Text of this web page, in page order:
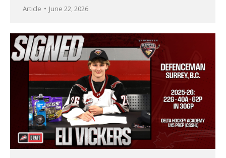
Article June 22, 2026